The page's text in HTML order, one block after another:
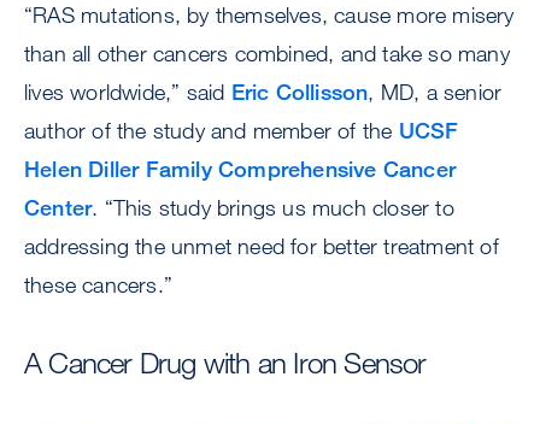
“RAS mutations, by themselves, cause more misery
than all other cancers combined, and take so many
lives worldwide,” said Eric Collisson, MD, a senior
author of the study and member of the UCSF
Helen Diller Family Comprehensive Cancer
Center. “This study brings us much closer to
addressing the unmet need for better treatment of
these cancers.”
A Cancer Drug with an Iron Sensor